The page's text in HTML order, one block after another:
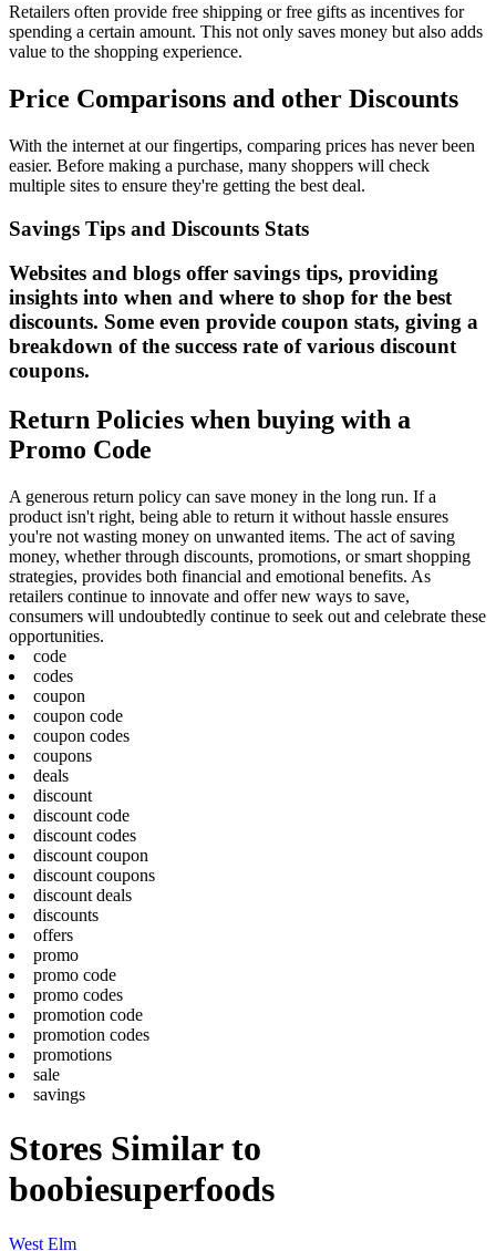
Retailers often provide free shipping or free gifts as incentives for
spending a certain amount. This not only saves money but also adds
value to the shopping experience.
Price Comparisons and other Discounts
With the internet at our fingertips, comparing prices has never been
easier. Before making a purchase, many shoppers will check
multiple sites to ensure they're getting the best deal.
Savings Tips and Discounts Stats
Websites and blogs offer savings tips, providing
insights into when and where to shop for the best
discounts. Some even provide coupon stats, giving a
breakdown of the success rate of various discount
coupons.
Return Policies when buying with a
Promo Code
A generous return policy can save money in the long run. If a
product isn't right, being able to return it without hassle ensures
you're not wasting money on unwanted items. The act of saving
money, whether through discounts, promotions, or smart shopping
strategies, provides both financial and emotional benefits. As
retailers continue to innovate and offer new ways to save,
consumers will undoubtedly continue to seek out and celebrate these
opportunities.
code
codes
coupon
coupon code
coupon codes
coupons
deals
discount
discount code
discount codes
discount coupon
discount coupons
discount deals
discounts
offers
promo
promo code
promo codes
promotion code
promotion codes
promotions
sale
savings
Stores Similar to
boobiesuperfoods
West Elm